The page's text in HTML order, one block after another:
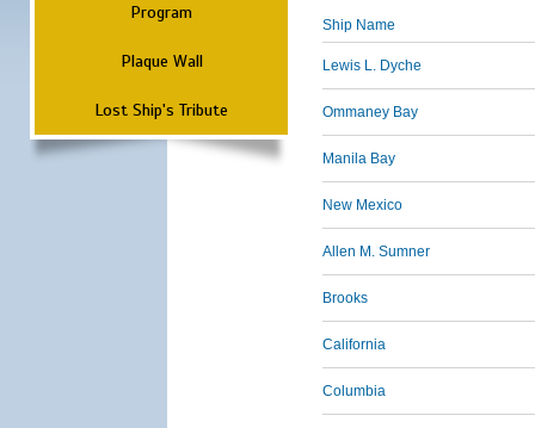
Program
Plaque Wall
Lost Ship's Tribute
Ship Name
Lewis L. Dyche
Ommaney Bay
Manila Bay
New Mexico
Allen M. Sumner
Brooks
California
Columbia